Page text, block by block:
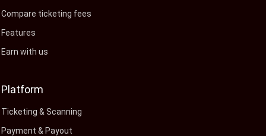
Compare ticketing fees
Features
Earn with us
Platform
Ticketing & Scanning
Payment & Payout